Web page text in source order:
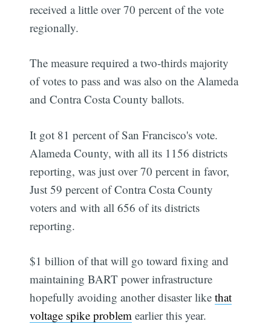
received a little over 70 percent of the vote
regionally.
The measure required a two-thirds majority
of votes to pass and was also on the Alameda
and Contra Costa County ballots.
It got 81 percent of San Francisco's vote.
Alameda County, with all its 1156 districts
reporting, was just over 70 percent in favor,
Just 59 percent of Contra Costa County
voters and with all 656 of its districts
reporting.
$1 billion of that will go toward fixing and
maintaining BART power infrastructure 
hopefully avoiding another disaster likethat
voltage spike problem earlier this year.